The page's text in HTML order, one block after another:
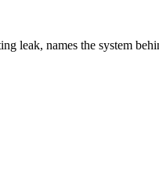
leak, names the system